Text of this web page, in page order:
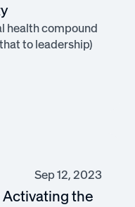
health compound
to leadership)
Sep 12, 2023
Activating the